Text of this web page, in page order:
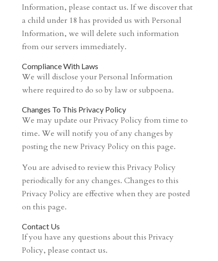
Information, please contact us. If we discover that
a child under 18 has provided us with Personal
Information, we will delete such information
from our servers immediately.
Compliance With Laws
We will disclose your Personal Information
where required to do so by law or subpoena.
Changes To This Privacy Policy
We may update our Privacy Policy from time to
time. We will notify you of any changes by
posting the new Privacy Policy on this page.
You are advised to review this Privacy Policy
periodically for any changes. Changes to this
Privacy Policy are effective when they are posted
on this page.
Contact Us
If you have any questions about this Privacy
Policy, please contact us.